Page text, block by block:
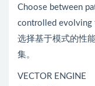
Choose between
controlled evolving
选择基于模式的性
集。
VECTOR ENGINE